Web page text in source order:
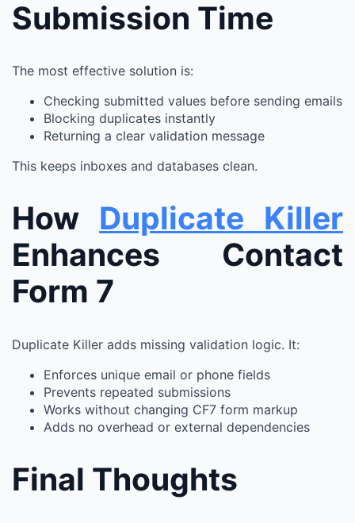
Submission Time
The most effective solution is:
Checking submitted values before sending emails
Blocking duplicates instantly
Returning a clear validation message
This keeps inboxes and databases clean.
How Duplicate Killer
Enhances Contact
Form 7
Duplicate Killer adds missing validation logic. It:
Enforces unique email or phone fields
Prevents repeated submissions
Works without changing CF7 form markup
Adds no overhead or external dependencies
Final Thoughts